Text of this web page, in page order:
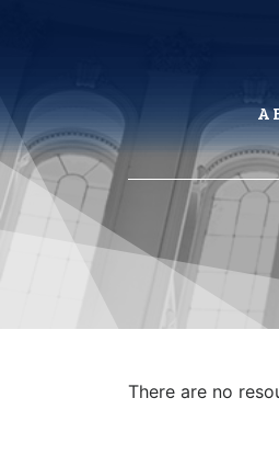
There are no